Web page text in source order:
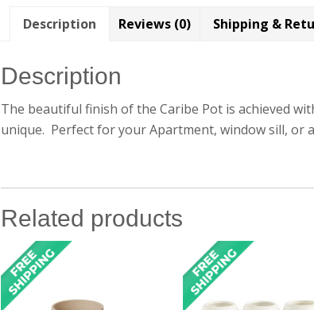
Description Reviews (0) Shipping &
Description
The beautiful finish of the Caribe Pot is achieved
unique. Perfect for your Apartment, window sill, or
Related products